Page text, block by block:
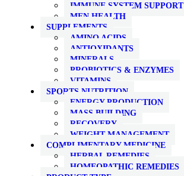
IMMUNE SYSTEM SUPPORT
MEN HEALTH
SUPPLEMENTS
AMINO ACIDS
ANTIOXIDANTS
MINERALS
PROBIOTICS & ENZYMES
VITAMINS
SPORTS NUTRITION
ENERGY PRODUCTION
MASS BUILDING
RECOVERY
WEIGHT MANAGEMENT
COMPLIMENTARY MEDICINE
HERBAL REMEDIES
HOMEOPATHIC REMEDIES